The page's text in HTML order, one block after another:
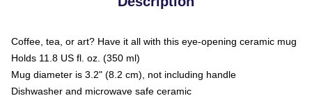
Coffee, tea, or art? Have it all with this eye-opening ceramic mug
Holds 11.8 US fl. oz. (350 ml)
Mug diameter is 3.2" (8.2 cm), not including handle
Dishwasher and microwave safe ceramic